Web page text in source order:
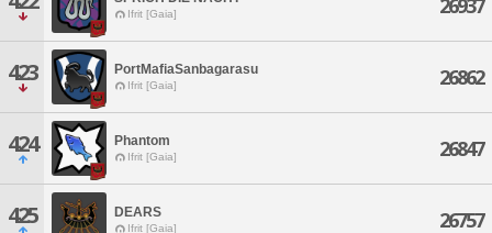
Ifrit [Gaia] 26937
423 PortMafiaSanbagarasu
Ifrit [Gaia] 26862
424 Phantom
Ifrit [Gaia] 26847
425 DEARS
Ifrit [Gaia] 26757